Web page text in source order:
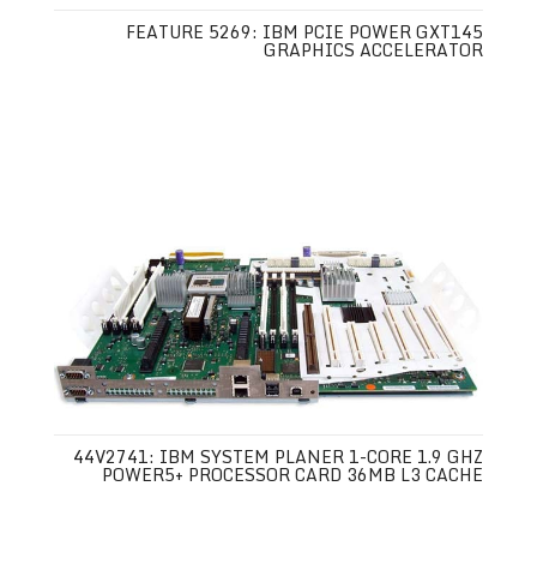
FEATURE 5269: IBM PCIE POWER GXT145
GRAPHICS ACCELERATOR
44V2741: IBM SYSTEM PLANER 1-CORE 1.9 GHZ
POWER5+ PROCESSOR CARD 36MB L3 CACHE